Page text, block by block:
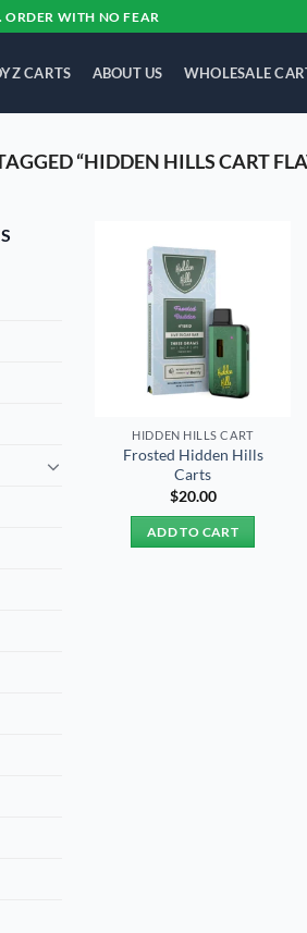
ORDER WITH NO FEAR
CARTS ABOUT US WHOLESALE
“HIDDEN HILLS CART
HIDDEN HILLS CART
Frosted Hidden Hills
Carts
$20.00
ADD TO CART